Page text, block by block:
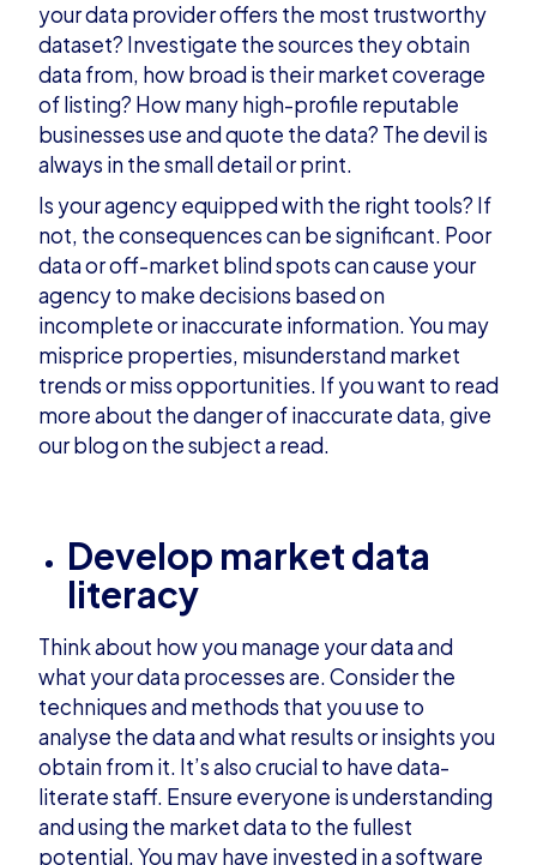
your data provider offers the most trustworthy
dataset? Investigate the sources they obtain
data from, how broad is their market coverage
of listing? How many high-profile reputable
businesses use and quote the data? The devil is
always in the small detail or print.
Is your agency equipped with the right tools? If
not, the consequences can be significant. Poor
data or off-market blind spots can cause your
agency to make decisions based on
incomplete or inaccurate information. You may
misprice properties, misunderstand market
trends or miss opportunities. If you want to read
more about the danger of inaccurate data, give
ourblogon the subject a read.
Develop market data
literacy
Think about how you manage your data and
what your data processes are. Consider the
techniques and methods that you use to
analyse the data and what results or insights you
obtain from it. It’s also crucial to have data-
literate staff. Ensure everyone is understanding
and using the market data to the fullest
potential. You may have invested in a software